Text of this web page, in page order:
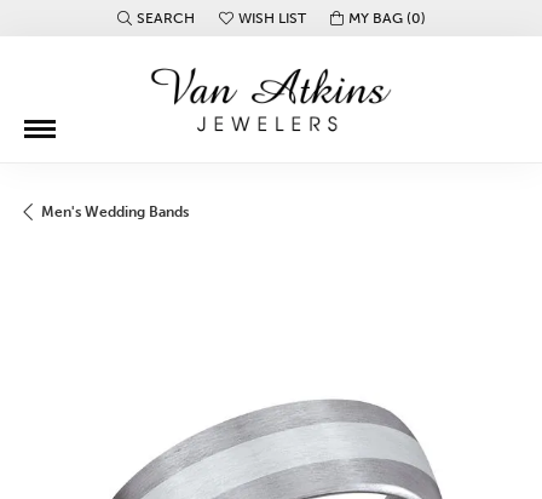
SEARCH
TOGGLE TOOLBAR SEARCH MENU
WISH LIST
TOGGLE MY WISH LISTMY BAG (0)
Men's Wedding Bands